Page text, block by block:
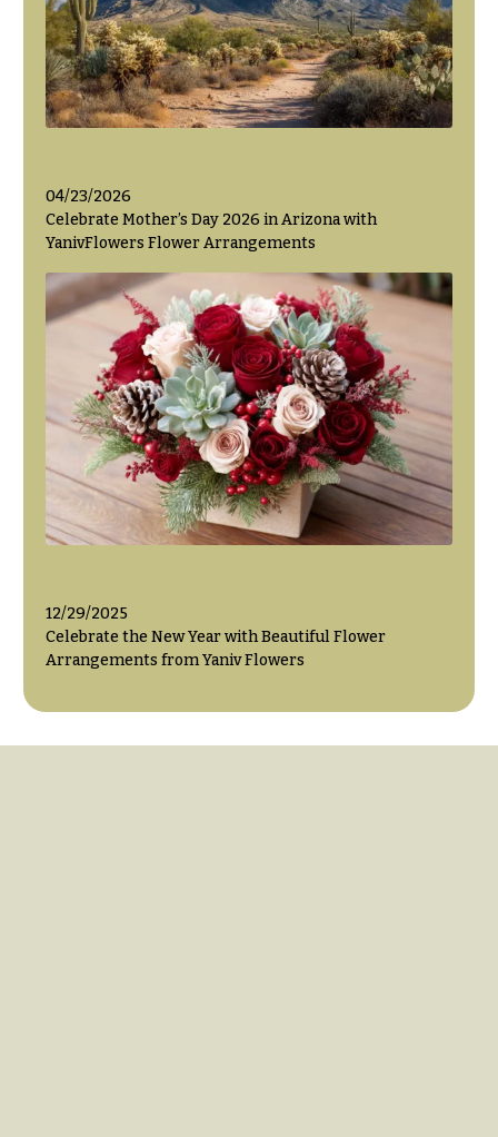
04/23/2026
Celebrate Mother’s Day 2026 in Arizona with
YanivFlowers Flower Arrangements
12/29/2025
Celebrate the New Year with Beautiful Flower
Arrangements from Yaniv Flowers